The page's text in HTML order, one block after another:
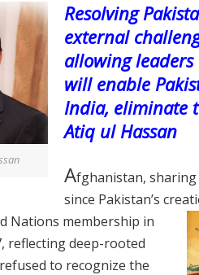
Resolving
external
allowing
will enable
India, eliminate
Atiq ul Hassan
Afghanistan, sharing
since Pakistan’s
Nations membership in
reflecting deep-rooted
to recognize the